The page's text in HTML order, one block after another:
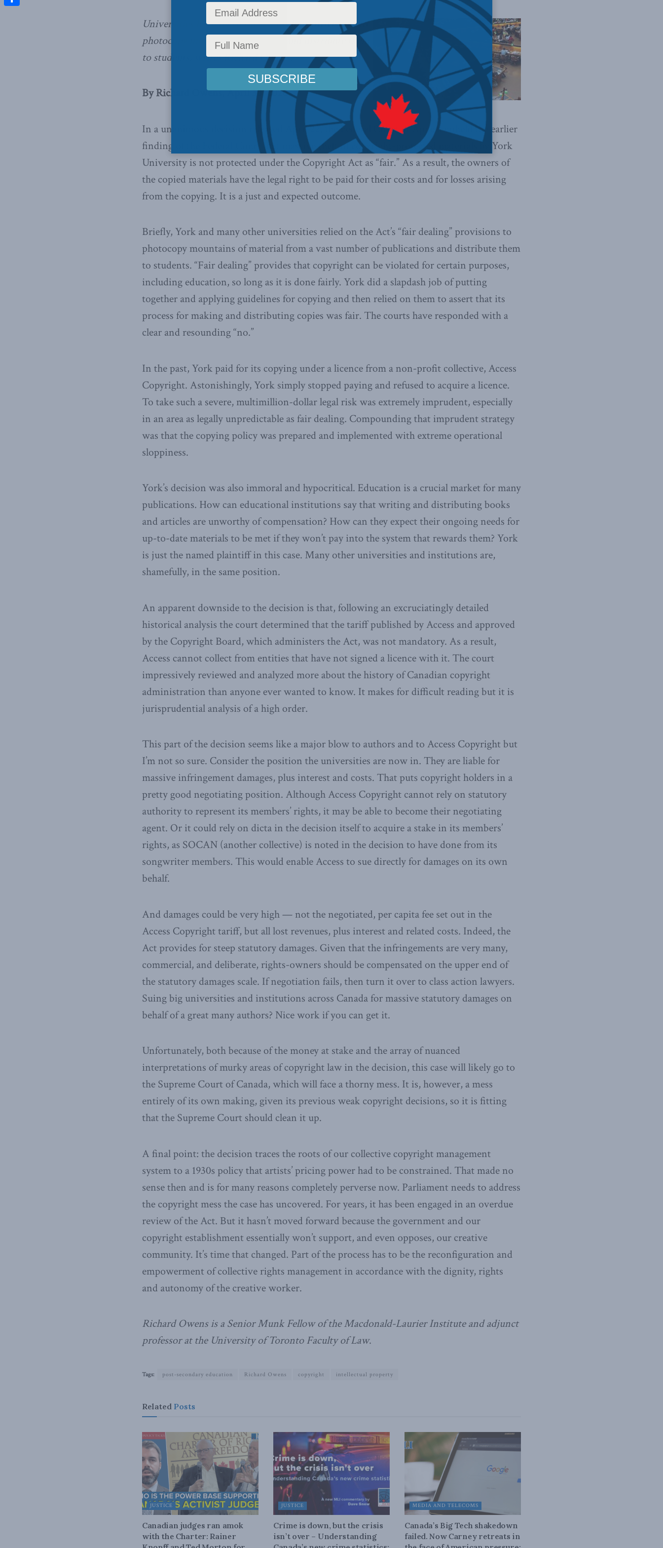
Universities have relied on ‘fair dealing’ provisions to
photocopy mountains of material and distribute them
to students,
writes Richard Owens.
By Richard Owens, April 30, 2020
In a unanimous decision released April 22, the Federal Court of Appeal upheld the earlier
finding of the Federal Court that massive theft of copyright-protected materials by York
University is not protected under the Copyright Act as “fair.” As a result, the owners of
the copied materials have the legal right to be paid for their costs and for losses arising
from the copying. It is a just and expected outcome.
Briefly, York and many other universities relied on the Act’s “fair dealing” provisions to
photocopy mountains of material from a vast number of publications and distribute them
to students. “Fair dealing” provides that copyright can be violated for certain purposes,
including education, so long as it is done fairly. York did a slapdash job of putting
together and applying guidelines for copying and then relied on them to assert that its
process for making and distributing copies was fair. The courts have responded with a
clear and resounding “no.”
In the past, York paid for its copying under a licence from a non-profit collective, Access
Copyright. Astonishingly, York simply stopped paying and refused to acquire a licence.
To take such a severe, multimillion-dollar legal risk was extremely imprudent, especially
in an area as legally unpredictable as fair dealing. Compounding that imprudent strategy
was that the copying policy was prepared and implemented with extreme operational
sloppiness.
York’s decision was also immoral and hypocritical. Education is a crucial market for many
publications. How can educational institutions say that writing and distributing books
and articles are unworthy of compensation? How can they expect their ongoing needs for
up-to-date materials to be met if they won’t pay into the system that rewards them? York
is just the named plaintiff in this case. Many other universities and institutions are,
shamefully, in the same position.
An apparent downside to the decision is that, following an excruciatingly detailed
historical analysis the court determined that the tariff published by Access and approved
by the Copyright Board, which administers the Act, was not mandatory. As a result,
Access cannot collect from entities that have not signed a licence with it. The court
impressively reviewed and analyzed more about the history of Canadian copyright
administration than anyone ever wanted to know. It makes for difficult reading but it is
jurisprudential analysis of a high order.
This part of the decision seems like a major blow to authors and to Access Copyright but
I’m not so sure. Consider the position the universities are now in. They are liable for
massive infringement damages, plus interest and costs. That puts copyright holders in a
pretty good negotiating position. Although Access Copyright cannot rely on statutory
authority to represent its members’ rights, it may be able to become their negotiating
agent. Or it could rely on dicta in the decision itself to acquire a stake in its members’
rights, as SOCAN (another collective) is noted in the decision to have done from its
songwriter members. This would enable Access to sue directly for damages on its own
behalf.
And damages could be very high — not the negotiated, per capita fee set out in the
Access Copyright tariff, but all lost revenues, plus interest and related costs. Indeed, the
Act provides for steep statutory damages. Given that the infringements are very many,
commercial, and deliberate, rights-owners should be compensated on the upper end of
the statutory damages scale. If negotiation fails, then turn it over to class action lawyers.
Suing big universities and institutions across Canada for massive statutory damages on
behalf of a great many authors? Nice work if you can get it.
Unfortunately, both because of the money at stake and the array of nuanced
interpretations of murky areas of copyright law in the decision, this case will likely go to
the Supreme Court of Canada, which will face a thorny mess. It is, however, a mess
entirely of its own making, given its previous weak copyright decisions, so it is fitting
that the Supreme Court should clean it up.
A final point: the decision traces the roots of our collective copyright management
system to a 1930s policy that artists’ pricing power had to be constrained. That made no
sense then and is for many reasons completely perverse now. Parliament needs to address
the copyright mess the case has uncovered. For years, it has been engaged in an overdue
review of the Act. But it hasn’t moved forward because the government and our
copyright establishment essentially won’t support, and even opposes, our creative
community. It’s time that changed. Part of the process has to be the reconfiguration and
empowerment of collective rights management in accordance with the dignity, rights
and autonomy of the creative worker.
Richard Owens is a Senior Munk Fellow of the Macdonald-Laurier Institute and adjunct
professor at the University of Toronto Faculty of Law.
Tags: post-secondary education Richard Owens copyright intellectual property
Related Posts
JUSTICE
Canadian judges ran amok
with the Charter: Rainer
JUSTICE
Crime is down, but the crisis
isn’t over – Understanding
MEDIA AND TELECOMS
Canada’s Big Tech shakedown
failed. Now Carney retreats in